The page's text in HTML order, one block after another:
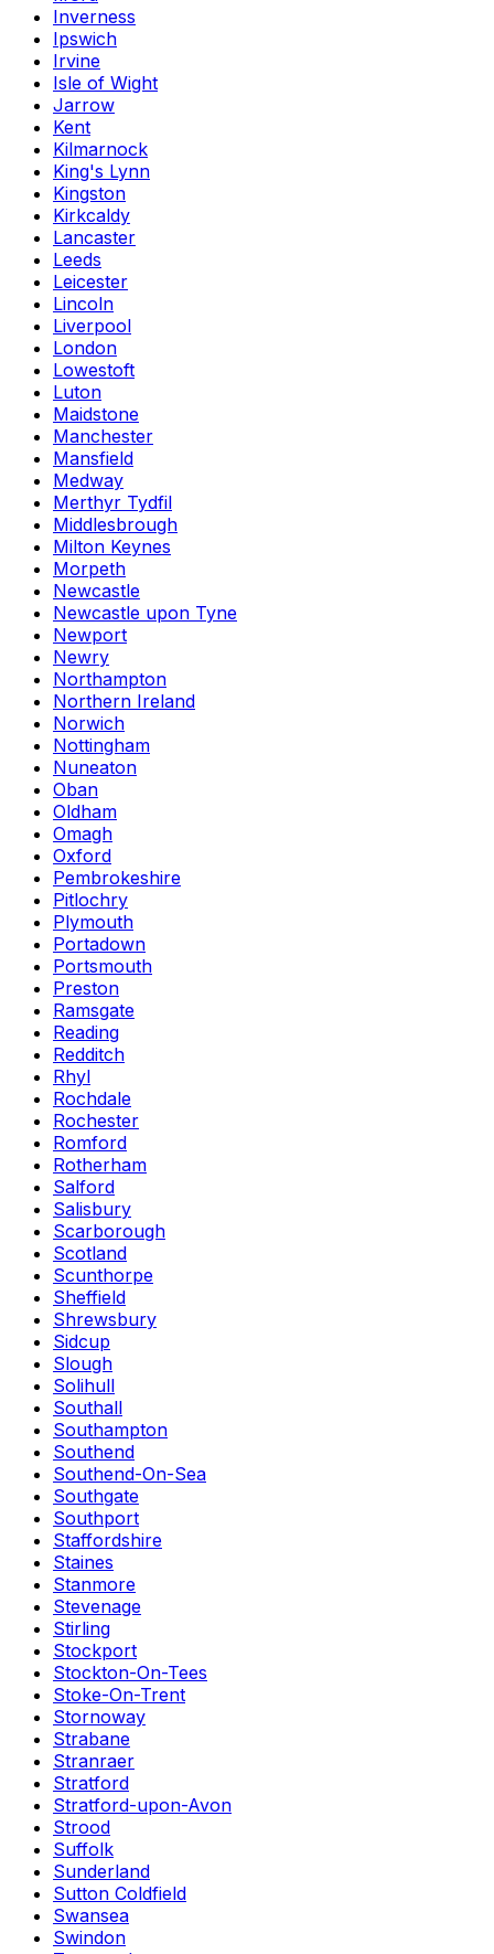
Inverness
Ipswich
Irvine
Isle of Wight
Jarrow
Kent
Kilmarnock
King's Lynn
Kingston
Kirkcaldy
Lancaster
Leeds
Leicester
Lincoln
Liverpool
London
Lowestoft
Luton
Maidstone
Manchester
Mansfield
Medway
Merthyr Tydfil
Middlesbrough
Milton Keynes
Morpeth
Newcastle
Newcastle upon Tyne
Newport
Newry
Northampton
Northern Ireland
Norwich
Nottingham
Nuneaton
Oban
Oldham
Omagh
Oxford
Pembrokeshire
Pitlochry
Plymouth
Portadown
Portsmouth
Preston
Ramsgate
Reading
Redditch
Rhyl
Rochdale
Rochester
Romford
Rotherham
Salford
Salisbury
Scarborough
Scotland
Scunthorpe
Sheffield
Shrewsbury
Sidcup
Slough
Solihull
Southall
Southampton
Southend
Southend-On-Sea
Southgate
Southport
Staffordshire
Staines
Stanmore
Stevenage
Stirling
Stockport
Stockton-On-Tees
Stoke-On-Trent
Stornoway
Strabane
Stranraer
Stratford
Stratford-upon-Avon
Strood
Suffolk
Sunderland
Sutton Coldfield
Swansea
Swindon